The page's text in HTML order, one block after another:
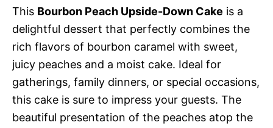
This Bourbon Peach Upside-Down Cake is a
delightful dessert that perfectly combines the
rich flavors of bourbon caramel with sweet,
juicy peaches and a moist cake. Ideal for
gatherings, family dinners, or special occasions,
this cake is sure to impress your guests. The
beautiful presentation of the peaches atop the